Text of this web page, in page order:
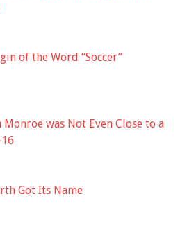
of the Word “Soccer”
was Not Even Close to a
Got Its Name